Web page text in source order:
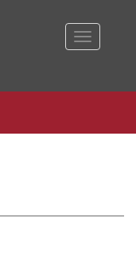
Toggle